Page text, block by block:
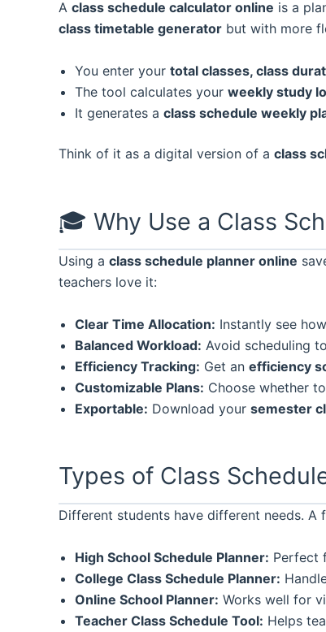
A class schedule calculator online is a
class timetable generator but with more
You enter your total classes, class
The tool calculates your weekly study
It generates a class schedule weekly
Think of it as a digital version of a class
🎓 Why Use a Class
Using a class schedule planner online
teachers love it:
Clear Time Allocation: Instantly see
Balanced Workload: Avoid scheduling
Efficiency Tracking: Get an efficiency
Customizable Plans: Choose whether
Exportable: Download your semester
Types of Class
Different students have different needs. A
High School Schedule Planner: Perfect
College Class Schedule Planner:
Online School Planner: Works well for
Teacher Class Schedule Tool: Helps